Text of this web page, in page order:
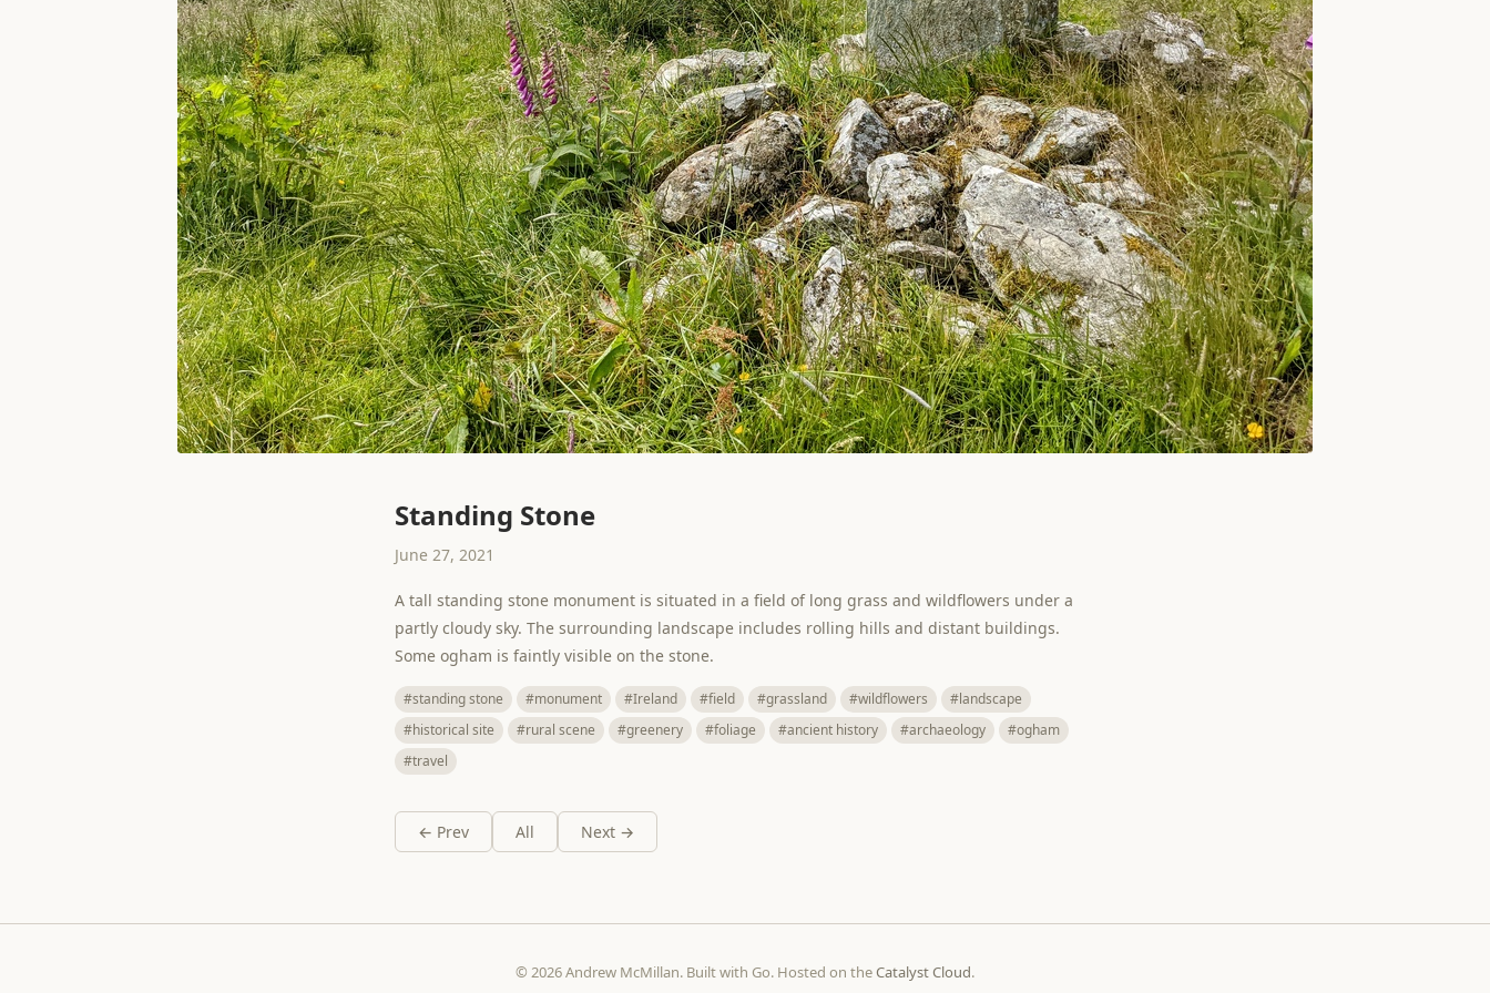
Standing Stone
June 27, 2021
A tall standing stone monument is situated in a field of long grass and wildflowers under a
partly cloudy sky. The surrounding landscape includes rolling hills and distant buildings.
Some ogham is faintly visible on the stone.
#standing stone #monument #Ireland #field #grassland #wildflowers
#landscape
#historical site
#rural scene #greenery #foliage #ancient history #archaeology
#ogham
#travel
← Prev All Next →
© 2026 Andrew McMillan. Built with Go. Hosted on theCatalyst Cloud.